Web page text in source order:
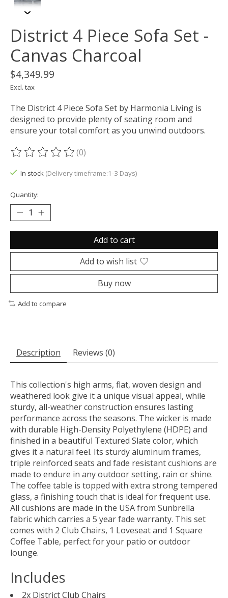
District 4 Piece Sofa Set -
Canvas Charcoal
$4,349.99
Excl. tax
The District 4 Piece Sofa Set by Harmonia Living is
designed to provide plenty of seating room and
ensure your total comfort as you unwind outdoors.
The rating of this product is
(0)
In stock (Delivery timeframe:1-3 Days)
Quantity:
Add to cart
Add to wish list
Buy now
Add to compare
Description Reviews (0)
This collection's high arms, flat, woven design and
weathered look give it a unique visual appeal, while
sturdy, all-weather construction ensures lasting
performance across the seasons. The wicker is made
with durable High-Density Polyethylene (HDPE) and
finished in a beautiful Textured Slate color, which
gives it a natural feel. Its sturdy aluminum frames,
triple reinforced seats and fade resistant cushions are
made to endure in any outdoor setting, rain or shine.
The coffee table is topped with extra strong tempered
glass, a finishing touch that is ideal for frequent use.
All cushions are made in the USA from Sunbrella
fabric which carries a 5 year fade warranty. This set
comes with 2 Club Chairs, 1 Loveseat and 1 Square
Coffee Table, perfect for your patio or outdoor
lounge.
Includes
2x District Club Chairs